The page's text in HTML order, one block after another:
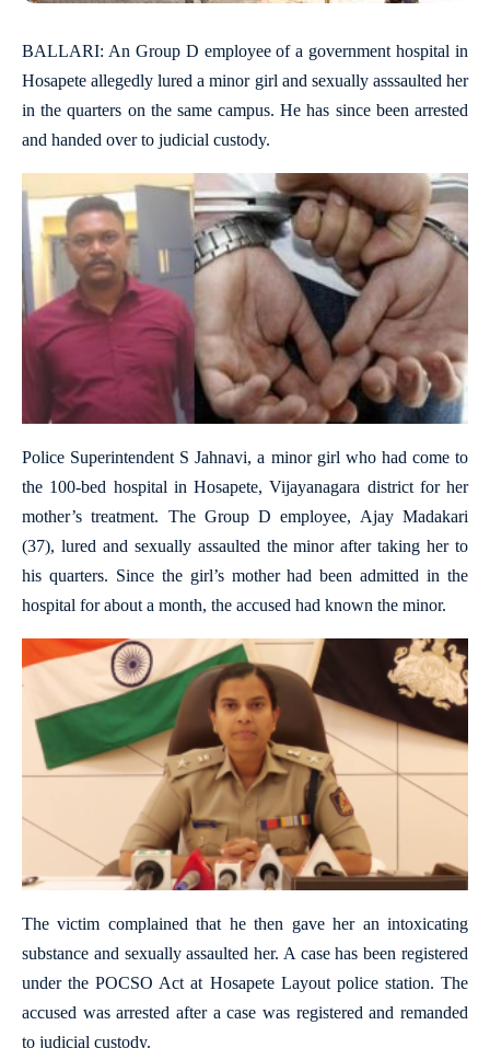
BALLARI: An Group D employee of a government hospital in
Hosapete allegedly lured a minor girl and sexually asssaulted her
in the quarters on the same campus. He has since been arrested
and handed over to judicial custody.
Police Superintendent S Jahnavi, a minor girl who had come to
the 100-bed hospital in Hosapete, Vijayanagara district for her
mother’s treatment. The Group D employee, Ajay Madakari
(37), lured and sexually assaulted the minor after taking her to
his quarters. Since the girl’s mother had been admitted in the
hospital for about a month, the accused had known the minor.
The victim complained that he then gave her an intoxicating
substance and sexually assaulted her. A case has been registered
under the POCSO Act at Hosapete Layout police station. The
accused was arrested after a case was registered and remanded
to judicial custody.